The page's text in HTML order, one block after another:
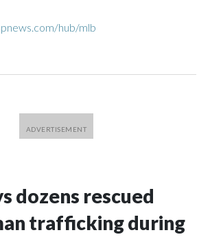
hub/mlb
dozens rescued
trafficking during